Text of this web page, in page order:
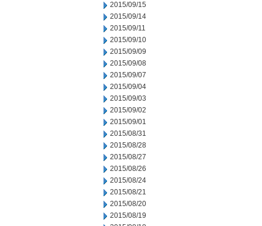
2015/09/15
2015/09/14
2015/09/11
2015/09/10
2015/09/09
2015/09/08
2015/09/07
2015/09/04
2015/09/03
2015/09/02
2015/09/01
2015/08/31
2015/08/28
2015/08/27
2015/08/26
2015/08/24
2015/08/21
2015/08/20
2015/08/19